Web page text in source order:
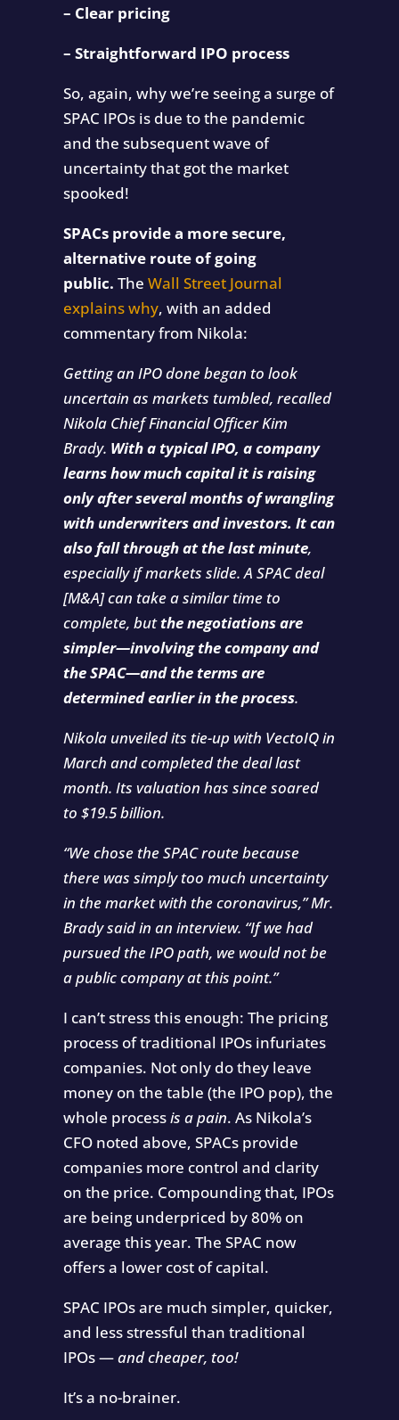
– Clear pricing
– Straightforward IPO process
So, again, why we’re seeing a surge of
SPAC IPOs is due to the pandemic
and the subsequent wave of
uncertainty that got the market
spooked!
SPACs provide a more secure,
alternative route of going
public. The Wall Street Journal
explains why, with an added
commentary from Nikola:
Getting an IPO done began to look
uncertain as markets tumbled, recalled
Nikola Chief Financial Officer Kim
Brady. With a typical IPO, a company
learns how much capital it is raising
only after several months of wrangling
with underwriters and investors. It can
also fall through at the last minute,
especially if markets slide. A SPAC deal
[M&A] can take a similar time to
complete, butthe negotiations are
simpler—involving the company and
the SPAC—and the terms are
determined earlier in the process.
Nikola unveiled its tie-up with VectoIQ in
March and completed the deal last
month. Its valuation has since soared
to $19.5 billion.
“We chose the SPAC route because
there was simply too much uncertainty
in the market with the coronavirus,” Mr.
Brady said in an interview. “If we had
pursued the IPO path, we would not be
a public company at this point.”
I can’t stress this enough: The pricing
process of traditional IPOs infuriates
companies. Not only do they leave
money on the table (the IPO pop), the
whole processis a pain. As Nikola’s
CFO noted above, SPACs provide
companies more control and clarity
on the price. Compounding that, IPOs
are being underpriced by 80% on
average this year. The SPAC now
offers a lower cost of capital.
SPAC IPOs are much simpler, quicker,
and less stressful than traditional
IPOs —and cheaper, too!
It’s a no-brainer.